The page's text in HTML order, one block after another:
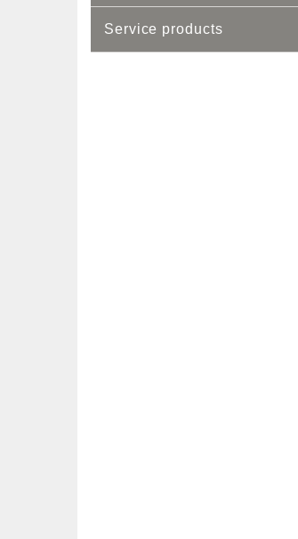
Service products